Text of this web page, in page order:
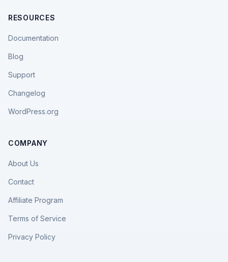
RESOURCES
Documentation
Blog
Support
Changelog
WordPress.org
COMPANY
About Us
Contact
Affiliate Program
Terms of Service
Privacy Policy